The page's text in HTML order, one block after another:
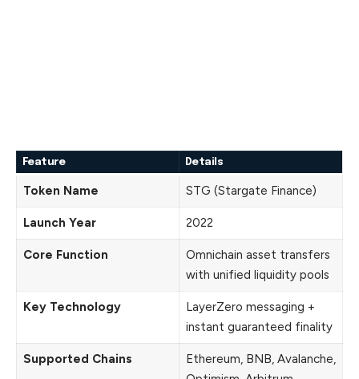
Feature Details
Token Name STG (Stargate Finance)
Launch Year 2022
Core Function
Omnichain asset transfers
with unified liquidity pools
Key Technology
LayerZero messaging +
instant guaranteed finality
Supported Chains
Ethereum, BNB, Avalanche,